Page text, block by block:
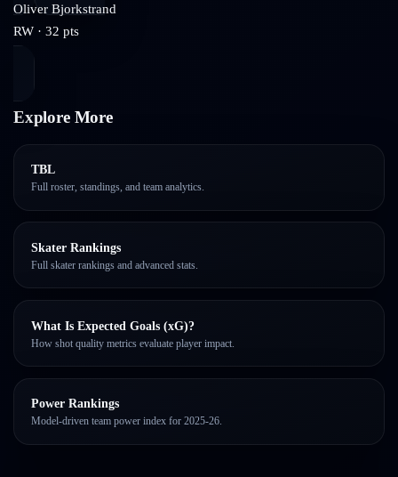
Oliver Bjorkstrand
RW · 32 pts
Explore More
TBL
Full roster, standings, and team analytics.
Skater Rankings
Full skater rankings and advanced stats.
What Is Expected Goals (xG)?
How shot quality metrics evaluate player impact.
Power Rankings
Model-driven team power index for 2025-26.